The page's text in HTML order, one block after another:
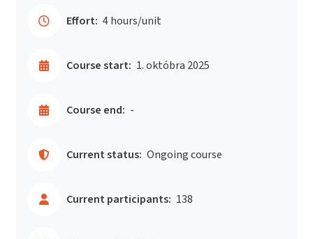
Effort: 4 hours/unit
Course start: 1. októbra 2025
Course end: -
Current status: Ongoing course
Current participants: 138